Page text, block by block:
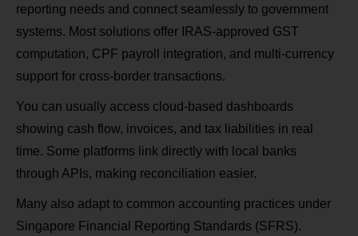
reporting needs and connect seamlessly to government
systems. Most solutions offer IRAS‑approved GST
computation, CPF payroll integration, and multi‑currency
support for cross‑border transactions.
You can usually access cloud‑based dashboards
showing cash flow, invoices, and tax liabilities in real
time. Some platforms link directly with local banks
through APIs, making reconciliation easier.
Many also adapt to common accounting practices under
Singapore Financial Reporting Standards (SFRS).